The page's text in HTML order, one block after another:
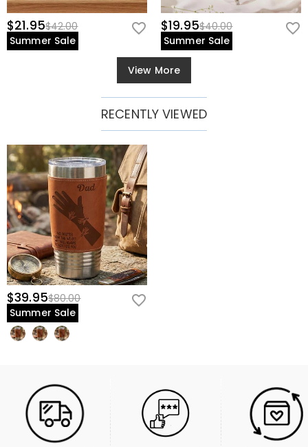
$21.95$42.00
Summer Sale
$19.95$40.00
Summer Sale
View More
RECENTLY VIEWED
$39.95$80.00
Summer Sale